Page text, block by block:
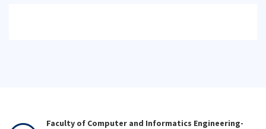
Faculty of Computer and Informatics Engineering-